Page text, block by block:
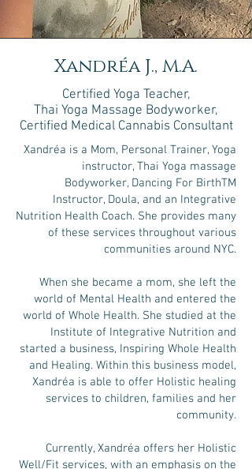
Xandréa J., M.A.
Certified Yoga Teacher,
Thai Yoga Massage Bodyworker,
Certified Medical Cannabis Consultant
Xandréa is a Mom, Personal Trainer, Yoga
instructor, Thai Yoga massage
Bodyworker, Dancing For BirthTM
Instructor, Doula, and an Integrative
Nutrition Health Coach. She provides many
of these services throughout various
communities around NYC.
When she became a mom, she left the
world of Mental Health and entered the
world of Whole Health. She studied at the
Institute of Integrative Nutrition and
started a business, Inspiring Whole Health
and Healing. Within this business model,
Xandréa is able to offer Holistic healing
services to children, families and her
community.
Currently, Xandréa offers her Holistic
Well/Fit services, with an emphasis on the